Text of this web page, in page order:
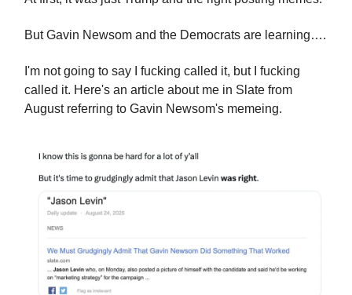
But Gavin Newsom and the Democrats are learning….
I'm not going to say I fucking called it, but I fucking
called it. Here's an article about me in Slate from
August referring to Gavin Newsom's memeing.